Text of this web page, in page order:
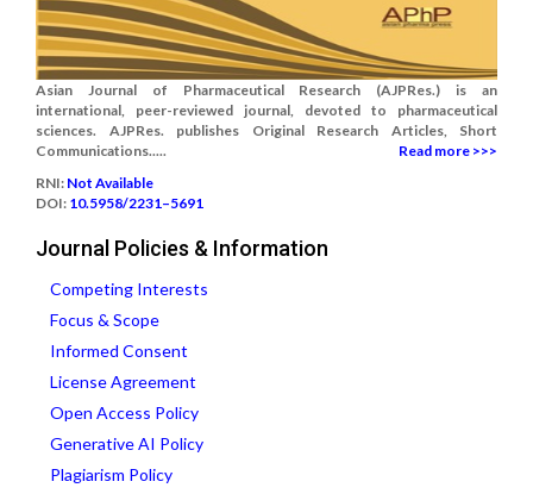
Asian Journal of Pharmaceutical Research (AJPRes.) is an
international, peer-reviewed journal, devoted to pharmaceutical
sciences. AJPRes. publishes Original Research Articles, Short
Communications.....
Read more >>>
RNI: Not Available
DOI: 10.5958/2231–5691
Journal Policies & Information
Competing Interests
Focus & Scope
Informed Consent
License Agreement
Open Access Policy
Generative AI Policy
Plagiarism Policy